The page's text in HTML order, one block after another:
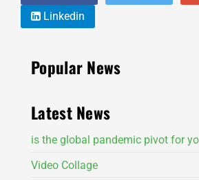
Linkedin
Popular News
Latest News
is the global pandemic pivot for
Video Collage